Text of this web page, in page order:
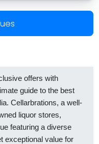
offers with
guide to the best
Cellarbrations, a well-
liquor stores,
featuring a diverse
exceptional value for